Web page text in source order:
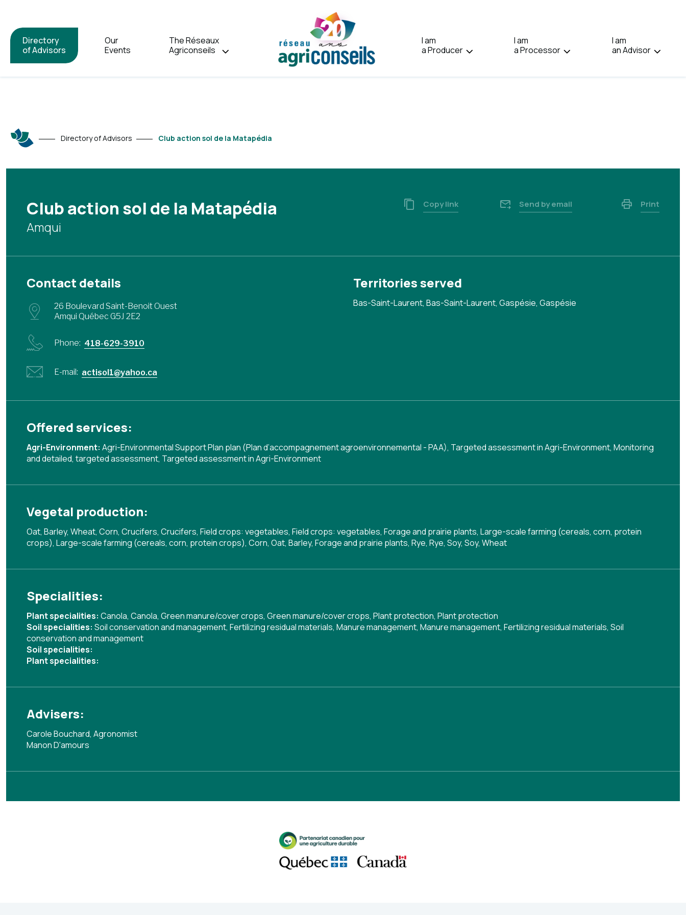
Directory
of Advisors
Our
Events
The Réseaux
Agriconseils
I am
a Producer
I am
a Processor
I am
an Advisor
Directory of Advisors Club action sol de la Matapédia
Club action sol de la Matapédia
Amqui
Copy link Send by email Print
Contact details
26 Boulevard Saint-Benoit Ouest
Amqui Québec G5J 2E2
Phone: 418-629-3910
E-mail: actisol1@yahoo.ca
Territories served
Bas-Saint-Laurent, Bas-Saint-Laurent, Gaspésie, Gaspésie
Offered services:
Agri-Environment: Agri-Environmental Support Plan plan (Plan d’accompagnement agroenvironnemental - PAA), Targeted assessment in Agri-Environment, Monitoring
and detailed, targeted assessment, Targeted assessment in Agri-Environment
Vegetal production:
Oat, Barley, Wheat, Corn, Crucifers, Crucifers, Field crops: vegetables, Field crops: vegetables, Forage and prairie plants, Large-scale farming (cereals, corn, protein
crops), Large-scale farming (cereals, corn, protein crops), Corn, Oat, Barley, Forage and prairie plants, Rye, Rye, Soy, Soy, Wheat
Specialities:
Plant specialities: Canola, Canola, Green manure/cover crops, Green manure/cover crops, Plant protection, Plant protection
Soil specialities: Soil conservation and management, Fertilizing residual materials, Manure management, Manure management, Fertilizing residual materials, Soil
conservation and management
Soil specialities:
Plant specialities:
Advisers:
Carole Bouchard, Agronomist
Manon D'amours